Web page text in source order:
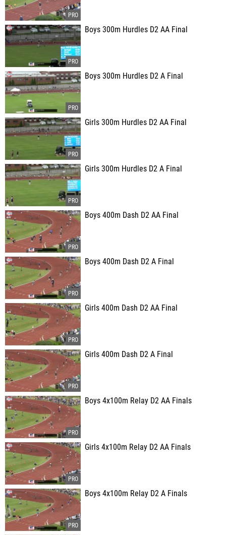
Boys 300m Hurdles D2 AA Final
Boys 300m Hurdles D2 A Final
Girls 300m Hurdles D2 AA Final
Girls 300m Hurdles D2 A Final
Boys 400m Dash D2 AA Final
Boys 400m Dash D2 A Final
Girls 400m Dash D2 AA Final
Girls 400m Dash D2 A Final
Boys 4x100m Relay D2 AA Finals
Girls 4x100m Relay D2 AA Finals
Boys 4x100m Relay D2 A Finals